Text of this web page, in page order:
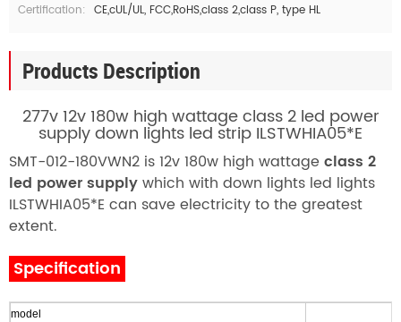
Certification: CE,cUL/UL, FCC,RoHS,class 2,class P, type HL
Products Description
277v 12v 180w high wattage class 2 led power
supply down lights led strip ILSTWHIA05*E
SMT-012-180VWN2 is 12v 180w high wattageclass 2
led power supplywhich with down lights led lights
ILSTWHIA05*E can save electricity to the greatest
extent.
Specification
model